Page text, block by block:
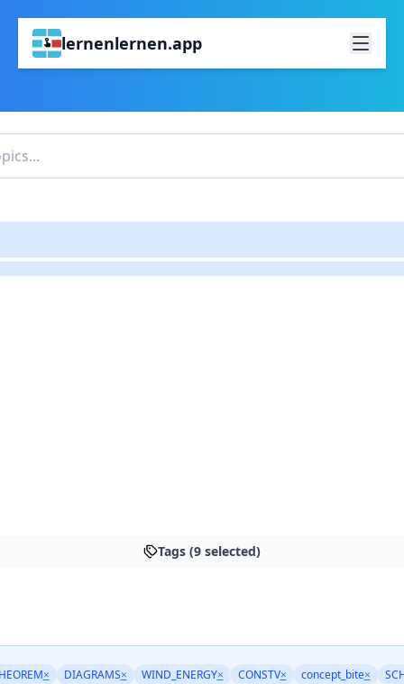
lernenlernen.app
Tags (9 selected)
× DIAGRAMS× WIND_ENERGY× CONSTV× concept_bite×